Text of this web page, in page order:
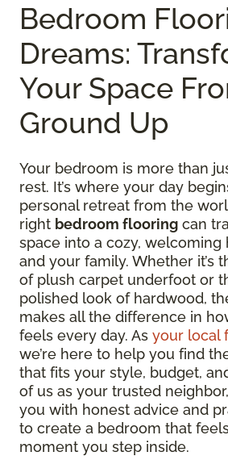
Bedroom
Dreams:
Your Space
Ground Up
Your bedroom is more than
rest. It’s where your day
personal retreat from the
right bedroom flooring can
space into a cozy, welcoming
and your family. Whether it’s
of plush carpet underfoot or
polished look of hardwood,
makes all the difference in
feels every day. As your local
we’re here to help you find
that fits your style, budget,
of us as your trusted
you with honest advice and
to create a bedroom that
moment you step inside.